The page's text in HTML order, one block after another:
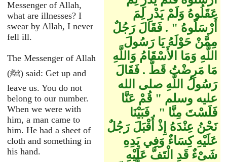
Messenger of Allah,
what are illnesses? I
swear by Allah, I never
fell ill.
The Messenger of Allah
(ﷺ) said: Get up and
leave us. You do not
belong to our number.
When we were with
him, a man came to
him. He had a sheet of
cloth and something in
his hand.
عَقَلُوهُ وَلَمْ يَدْرِ لِمَ
أَرْسَلُوهُ ‏"‏ ‏.‏ فَقَالَ رَجُلٌ
مِمَّنْ حَوْلَهُ يَا رَسُولَ
اللَّهِ وَمَا الأَسْقَامُ وَاللَّهِ
مَا مَرِضْتُ قَطُّ ‏.‏ فَقَالَ
رَسُولُ اللَّهِ صلى الله
عليه وسلم ‏"‏ قُمْ عَنَّا
فَلَسْتَ مِنَّا ‏"‏ ‏.‏ فَبَيْنَا
نَحْنُ عِنْدَهُ إِذْ أَقْبَلَ رَجُلٌ
عَلَيْهِ كِسَاءٌ وَفِي يَدِهِ
شَىْءٌ قَدِ الْتَفَّ عَلَيْهِ